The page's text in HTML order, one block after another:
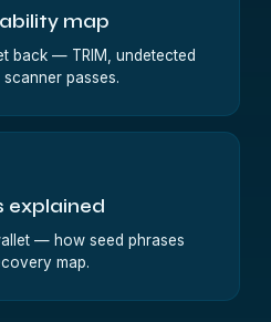
map
back — TRIM, undetected
passes.
explained
— how seed phrases
map.